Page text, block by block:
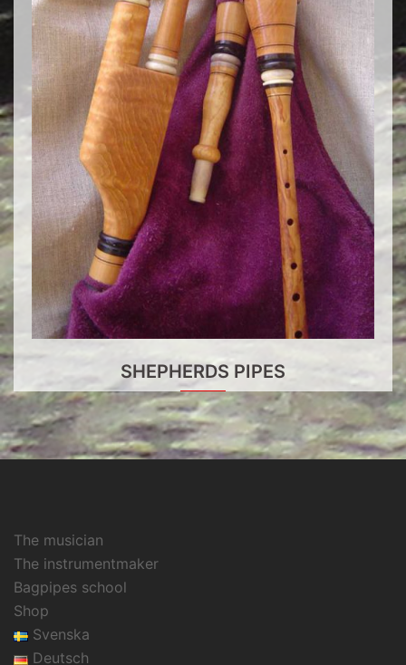
SHEPHERDS PIPES
The musician
The instrumentmaker
Bagpipes school
Shop
Svenska
Deutsch